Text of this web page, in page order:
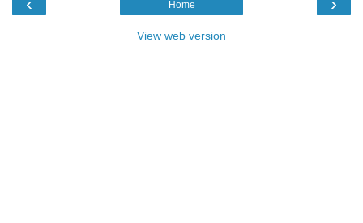
Home
View web version